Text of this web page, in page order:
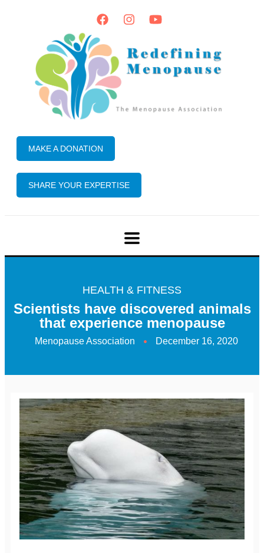
MAKE A DONATION
SHARE YOUR EXPERTISE
HEALTH & FITNESS
Scientists have discovered animals
that experience menopause
Menopause Association December 16, 2020